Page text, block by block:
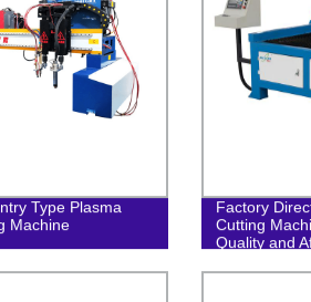
Type Plasma
Machine
Factory
Cutting
Quality and